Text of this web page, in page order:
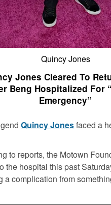
Quincy Jones
Jones Cleared To
Beng Hospitalized For
Emergency”
Quincy Jonesfaced a
to reports, the Motown
the hospital this past
a complication from